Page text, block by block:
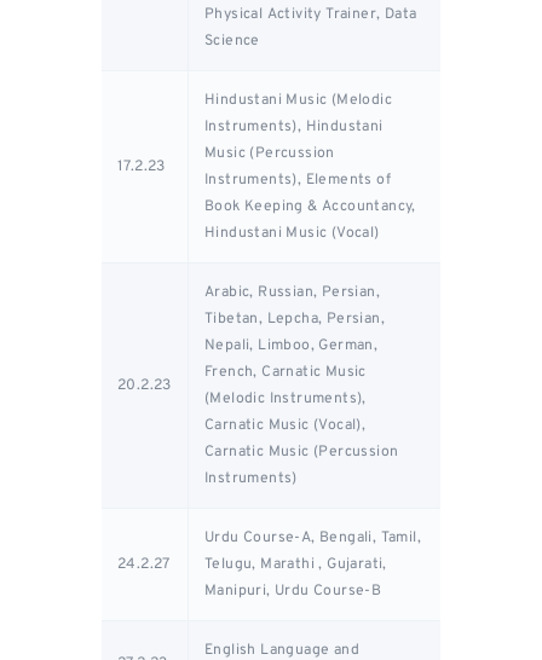
Physical Activity Trainer, Data
Science
17.2.23
Hindustani Music (Melodic
Instruments), Hindustani
Music (Percussion
Instruments), Elements of
Book Keeping & Accountancy,
Hindustani Music (Vocal)
20.2.23
Arabic, Russian, Persian,
Tibetan, Lepcha, Persian,
Nepali, Limboo, German,
French, Carnatic Music
(Melodic Instruments),
Carnatic Music (Vocal),
Carnatic Music (Percussion
Instruments)
24.2.27
Urdu Course-A, Bengali, Tamil,
Telugu, Marathi , Gujarati,
Manipuri, Urdu Course-B
English Language and